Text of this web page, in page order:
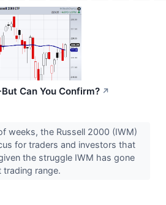
Can You Confirm? ↗
weeks, the Russell 2000 (IWM)
for traders and investors that
the struggle IWM has gone
range.